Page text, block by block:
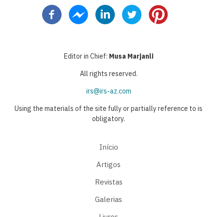
Editor in Chief: Musa Marjanli
All rights reserved.
irs@irs-az.com
Using the materials of the site fully or partially reference to is
obligatory.
Início
Artigos
Revistas
Galerias